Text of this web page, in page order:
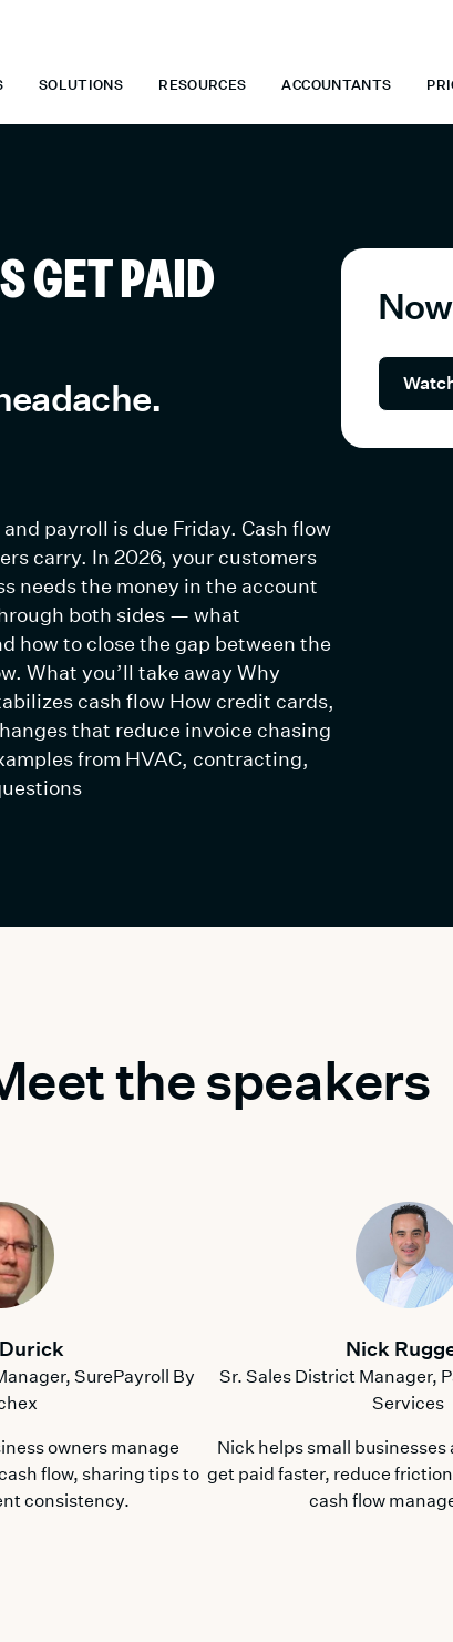
SOLUTIONS RESOURCES ACCOUNTANTS
GET PAID
payroll is due Friday. Cash flow
carry. In 2026, your customers
needs the money in the account
both sides — what
how to close the gap between the
What you’ll take away Why
cash flow How credit cards,
that reduce invoice chasing
from HVAC, contracting,
the speakers
SurePayroll By
owners manage
flow, sharing tips to
consistency.
Nick
Sr. Sales District Manager,
Services
Nick helps small
get paid faster, reduce
cash flow